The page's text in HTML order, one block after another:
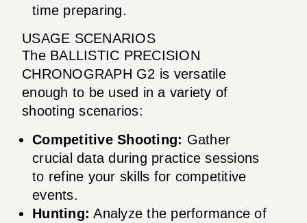
time preparing.
USAGE SCENARIOS
The BALLISTIC PRECISION
CHRONOGRAPH G2 is versatile
enough to be used in a variety of
shooting scenarios:
Competitive Shooting: Gather
crucial data during practice sessions
to refine your skills for competitive
events.
Hunting: Analyze the performance of